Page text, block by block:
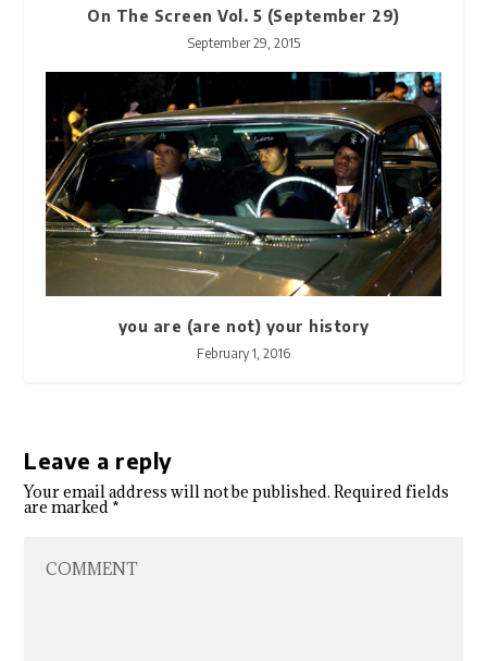
On The Screen Vol. 5 (September 29)
September 29, 2015
you are (are not) your history
February 1, 2016
Leave a reply
Your email address will not be published. Required fields
are marked*